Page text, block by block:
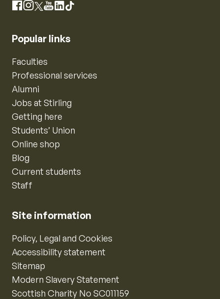
Facebook
Instagram
X YouTube
LinkedIn
TikTok
Popular links
Faculties
Professional services
Alumni
Jobs at Stirling
Getting here
Students’ Union
Online shop
Blog
Current students
Staff
Site information
Policy, Legal and Cookies
Accessibility statement
Sitemap
Modern Slavery Statement
Scottish Charity No SC011159